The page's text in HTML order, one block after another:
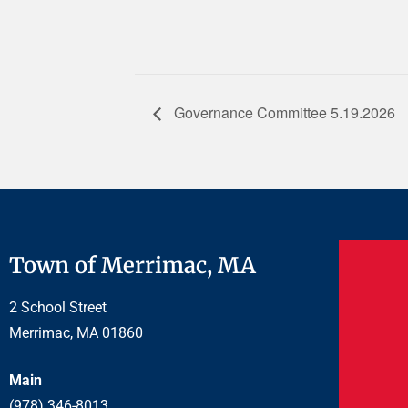
Governance Committee 5.19.2026
Town of Merrimac, MA
2 School Street
Merrimac, MA 01860
Main